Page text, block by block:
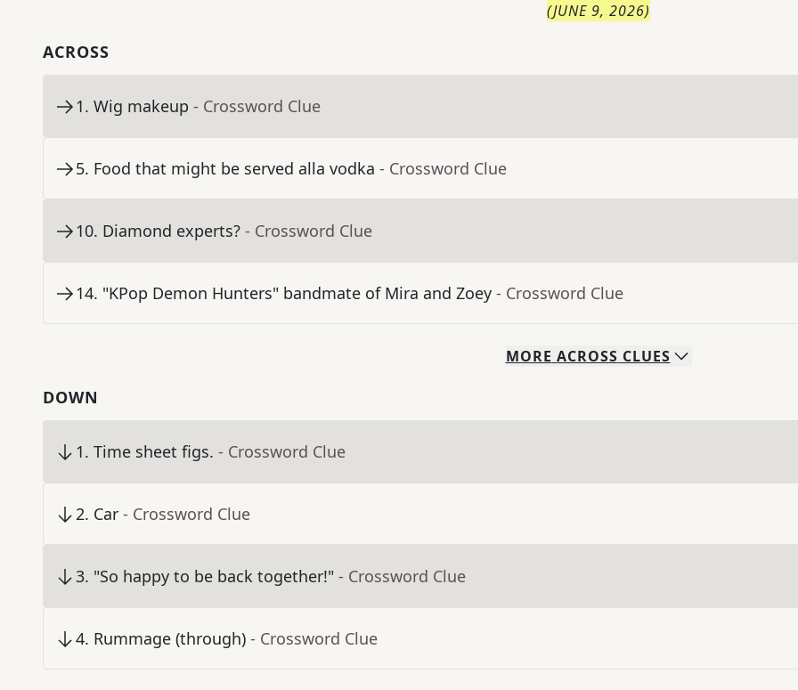
(JUNE 9, 2026)
ACROSS
1. Wig makeup - Crossword Clue
5. Food that might be served alla vodka - Crossword Clue
10. Diamond experts? - Crossword Clue
14. "KPop Demon Hunters" bandmate of Mira and Zoey - Crossword Clue
MORE ACROSS CLUES
DOWN
1. Time sheet figs. - Crossword Clue
2. Car - Crossword Clue
3. "So happy to be back together!" - Crossword Clue
4. Rummage (through) - Crossword Clue